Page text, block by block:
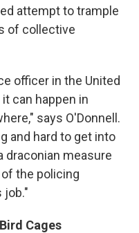
attempt to trample
of collective
officer in the United
can happen in
says O'Donnell.
and hard to get into
draconian measure
the policing
job."
Cages